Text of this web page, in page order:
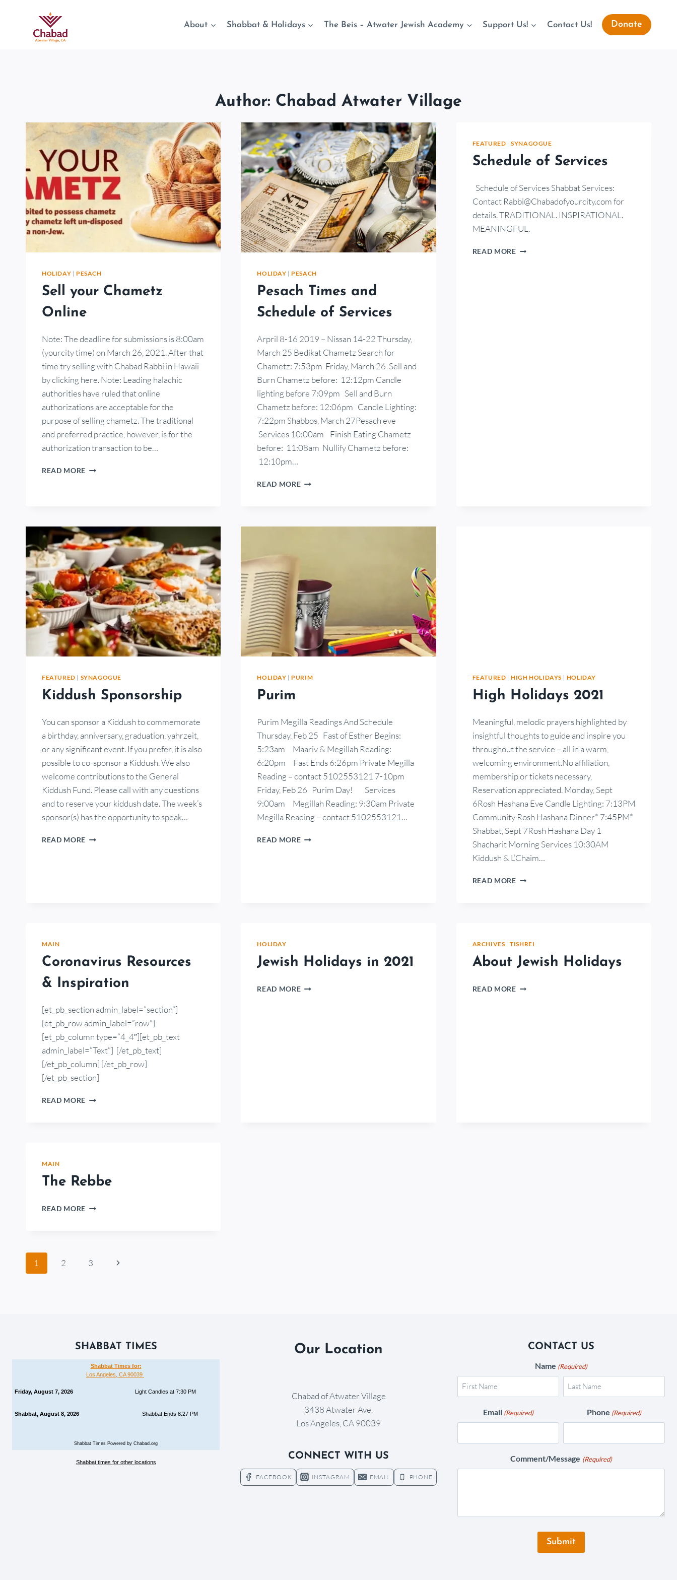
About Shabbat & Holidays The Beis – Atwater Jewish Academy Support Us! Contact Us! Donate
Author: Chabad Atwater Village
HOLIDAY | PESACH
Sell your Chametz
Online
Note: The deadline for submissions is 8:00am
(yourcity time) on March 26, 2021. After that
time try selling with Chabad Rabbi in Hawaii
by clicking here. Note: Leading halachic
authorities have ruled that online
authorizations are acceptable for the
purpose of selling chametz. The traditional
and preferred practice, however, is for the
authorization transaction to be…
READ MORE
HOLIDAY | PESACH
Pesach Times and
Schedule of Services
Arpril 8-16 2019 – Nissan 14-22 Thursday,
March 25 Bedikat Chametz Search for
Chametz: 7:53pm Friday, March 26 Sell and
Burn Chametz before: 12:12pm Candle
lighting before 7:09pm Sell and Burn
Chametz before: 12:06pm Candle Lighting:
7:22pm Shabbos, March 27Pesach eve
Services 10:00am Finish Eating Chametz
before: 11:08am Nullify Chametz before:
12:10pm…
READ MORE
FEATURED |SYNAGOGUE
Schedule of Services
Schedule of Services Shabbat Services:
Contact Rabbi@Chabadofyourcity.com for
details. TRADITIONAL. INSPIRATIONAL.
MEANINGFUL.
READ MORE
FEATURED | SYNAGOGUE
Kiddush Sponsorship
You can sponsor a Kiddush to commemorate
a birthday, anniversary, graduation, yahrzeit,
or any significant event. If you prefer, it is also
possible to co-sponsor a Kiddush. We also
welcome contributions to the General
Kiddush Fund. Please call with any questions
and to reserve your kiddush date. The week’s
sponsor(s) has the opportunity to speak…
READ MORE
HOLIDAY | PURIM
Purim
Purim Megilla Readings And Schedule
Thursday, Feb 25 Fast of Esther Begins:
5:23am Maariv & Megillah Reading:
6:20pm Fast Ends 6:26pm Private Megilla
Reading – contact 5102553121 7-10pm
Friday, Feb 26 Purim Day! Services
9:00am Megillah Reading: 9:30am Private
Megilla Reading – contact 5102553121…
READ MORE
FEATURED |HIGH HOLIDAYS | HOLIDAY
High Holidays 2021
Meaningful, melodic prayers highlighted by
insightful thoughts to guide and inspire you
throughout the service – all in a warm,
welcoming environment.No affiliation,
membership or tickets necessary,
Reservation appreciated. Monday, Sept
6Rosh Hashana Eve Candle Lighting: 7:13PM
Community Rosh Hashana Dinner* 7:45PM*
Shabbat, Sept 7Rosh Hashana Day 1
Shacharit Morning Services 10:30AM
Kiddush & L’Chaim…
READ MORE
MAIN
Coronavirus Resources
& Inspiration
[et_pb_section admin_label=”section”]
[et_pb_row admin_label=”row”]
[et_pb_column type=”4_4″][et_pb_text
admin_label=”Text”] [/et_pb_text]
[/et_pb_column] [/et_pb_row]
[/et_pb_section]
READ MORE
HOLIDAY
Jewish Holidays in 2021
READ MORE
ARCHIVES |TISHREI
About Jewish Holidays
READ MORE
MAIN
The Rebbe
READ MORE
1 2 3
SHABBAT TIMES
Shabbat Times for:
Los Angeles, CA 90039
Friday, August 7, 2026 Light Candles at 7:30 PM
Shabbat, August 8, 2026 Shabbat Ends 8:27 PM
Shabbat Times Powered by Chabad.org
Shabbat times for other locations
Our Location
Chabad of Atwater Village
3438 Atwater Ave,
Los Angeles, CA 90039
CONNECT WITH US
FACEBOOK INSTAGRAM EMAIL PHONE
CONTACT US
Name (Required)
Email (Required) Phone (Required)
Comment/Message (Required)